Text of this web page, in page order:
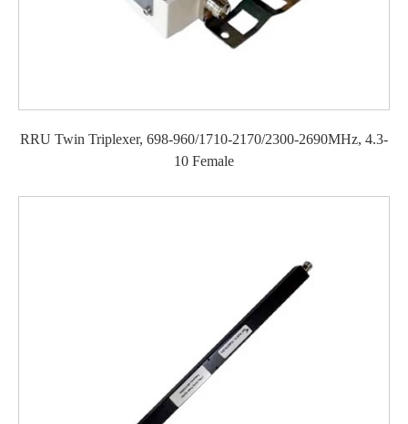
RRU Twin Triplexer, 698-960/1710-2170/2300-2690MHz, 4.3-
10 Female